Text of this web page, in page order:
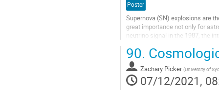
Poster
Supernova (SN) explosions are
great importance not only for
neutrino signal in the 1987, the
Go
to
contribution
page
90.
Zachary Picker (University of
07/12/2021,